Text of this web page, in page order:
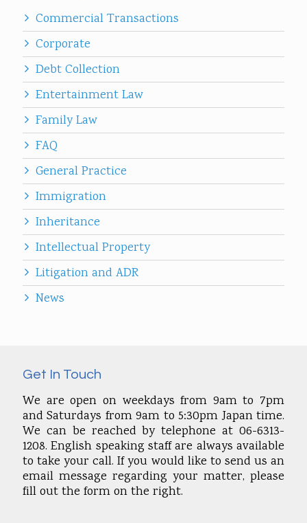
Commercial Transactions
Corporate
Debt Collection
Entertainment Law
Family Law
FAQ
General Practice
Immigration
Inheritance
Intellectual Property
Litigation and ADR
News
Get In Touch
We are open on weekdays from 9am to 7pm
and Saturdays from 9am to 5:30pm Japan time.
We can be reached by telephone at 06-6313-
1208. English speaking staff are always available
to take your call. If you would like to send us an
email message regarding your matter, please
fill out the form on the right.